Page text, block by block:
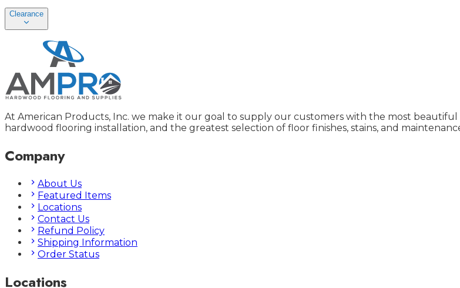
Clearance
At American Products, Inc. we make it our goal to supply our customers with the most
hardwood flooring installation, and the greatest selection of floor finishes, stains, and
Company
About Us
Featured Items
Locations
Contact Us
Refund Policy
Shipping Information
Order Status
Locations